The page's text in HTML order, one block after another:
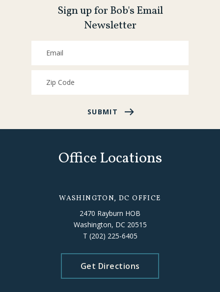
Sign up for Bob's Email
Newsletter
SUBMIT
Office Locations
WASHINGTON, DC OFFICE
2470 Rayburn HOB
Washington, DC 20515
T (202) 225-6405
Get Directions